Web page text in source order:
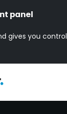
panel
gives you